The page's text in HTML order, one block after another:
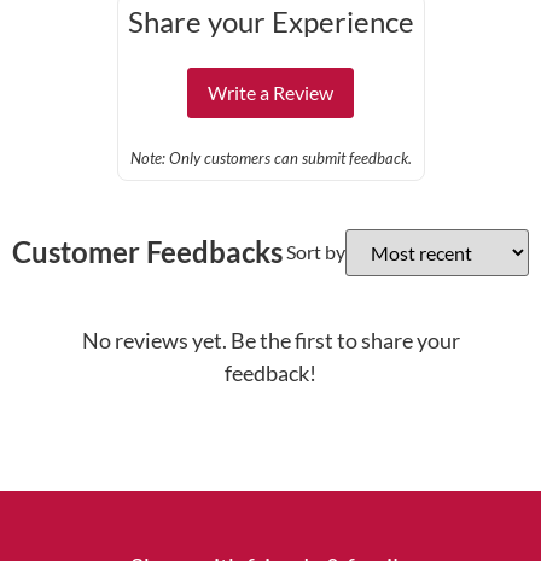
Share your Experience
Write a Review
Note: Only customers can submit feedback.
Customer FeedbacksSort by
No reviews yet. Be the first to share your
feedback!